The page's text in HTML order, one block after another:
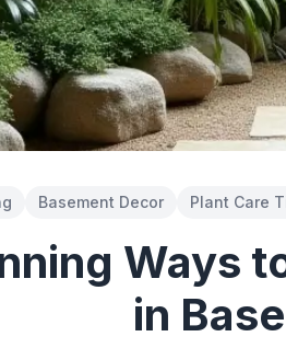
Basement Decor Plant Care
Ways
in